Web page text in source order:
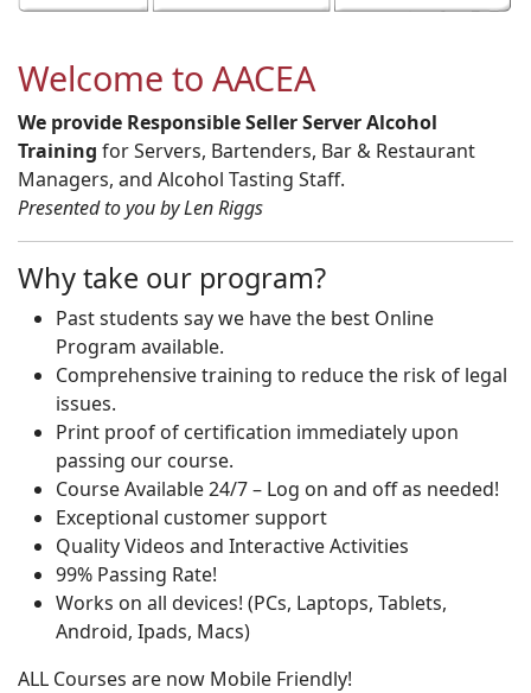
Welcome to AACEA
We provide Responsible Seller Server Alcohol
Training for Servers, Bartenders, Bar & Restaurant
Managers, and Alcohol Tasting Staff.
Presented to you by Len Riggs
Why take our program?
Past students say we have the best Online
Program available.
Comprehensive training to reduce the risk of legal
issues.
Print proof of certification immediately upon
passing our course.
Course Available 24/7 – Log on and off as needed!
Exceptional customer support
Quality Videos and Interactive Activities
99% Passing Rate!
Works on all devices! (PCs, Laptops, Tablets,
Android, Ipads, Macs)
ALL Courses are now Mobile Friendly!